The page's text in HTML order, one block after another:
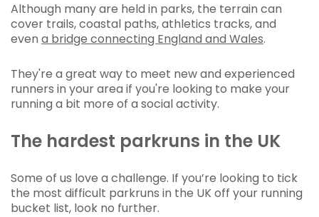
Although many are held in parks, the terrain can
cover trails, coastal paths, athletics tracks, and
even a bridge connecting England and Wales.
They're a great way to meet new and experienced
runners in your area if you're looking to make your
running a bit more of a social activity.
The hardest parkruns in the UK
Some of us love a challenge. If you’re looking to tick
the most difficult parkruns in the UK off your running
bucket list, look no further.